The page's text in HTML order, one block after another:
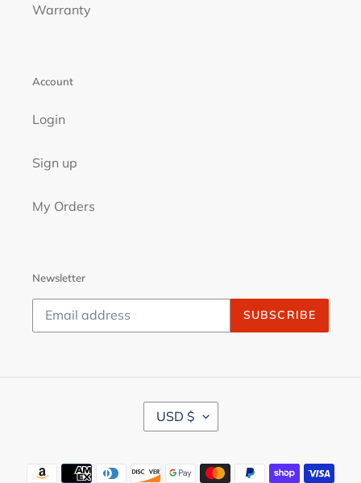
Warranty
Account
Login
Sign up
My Orders
Newsletter
SUBSCRIBE
C
R
N
USD $
Payment